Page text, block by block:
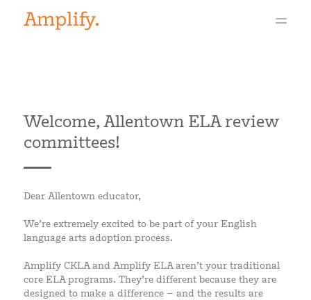
Welcome, Allentown ELA review
committees!
Dear Allentown educator,
We’re extremely excited to be part of your English
language arts adoption process.
Amplify CKLA and Amplify ELA aren’t your traditional
core ELA programs. They’re different because they are
designed to make a difference – and the results are